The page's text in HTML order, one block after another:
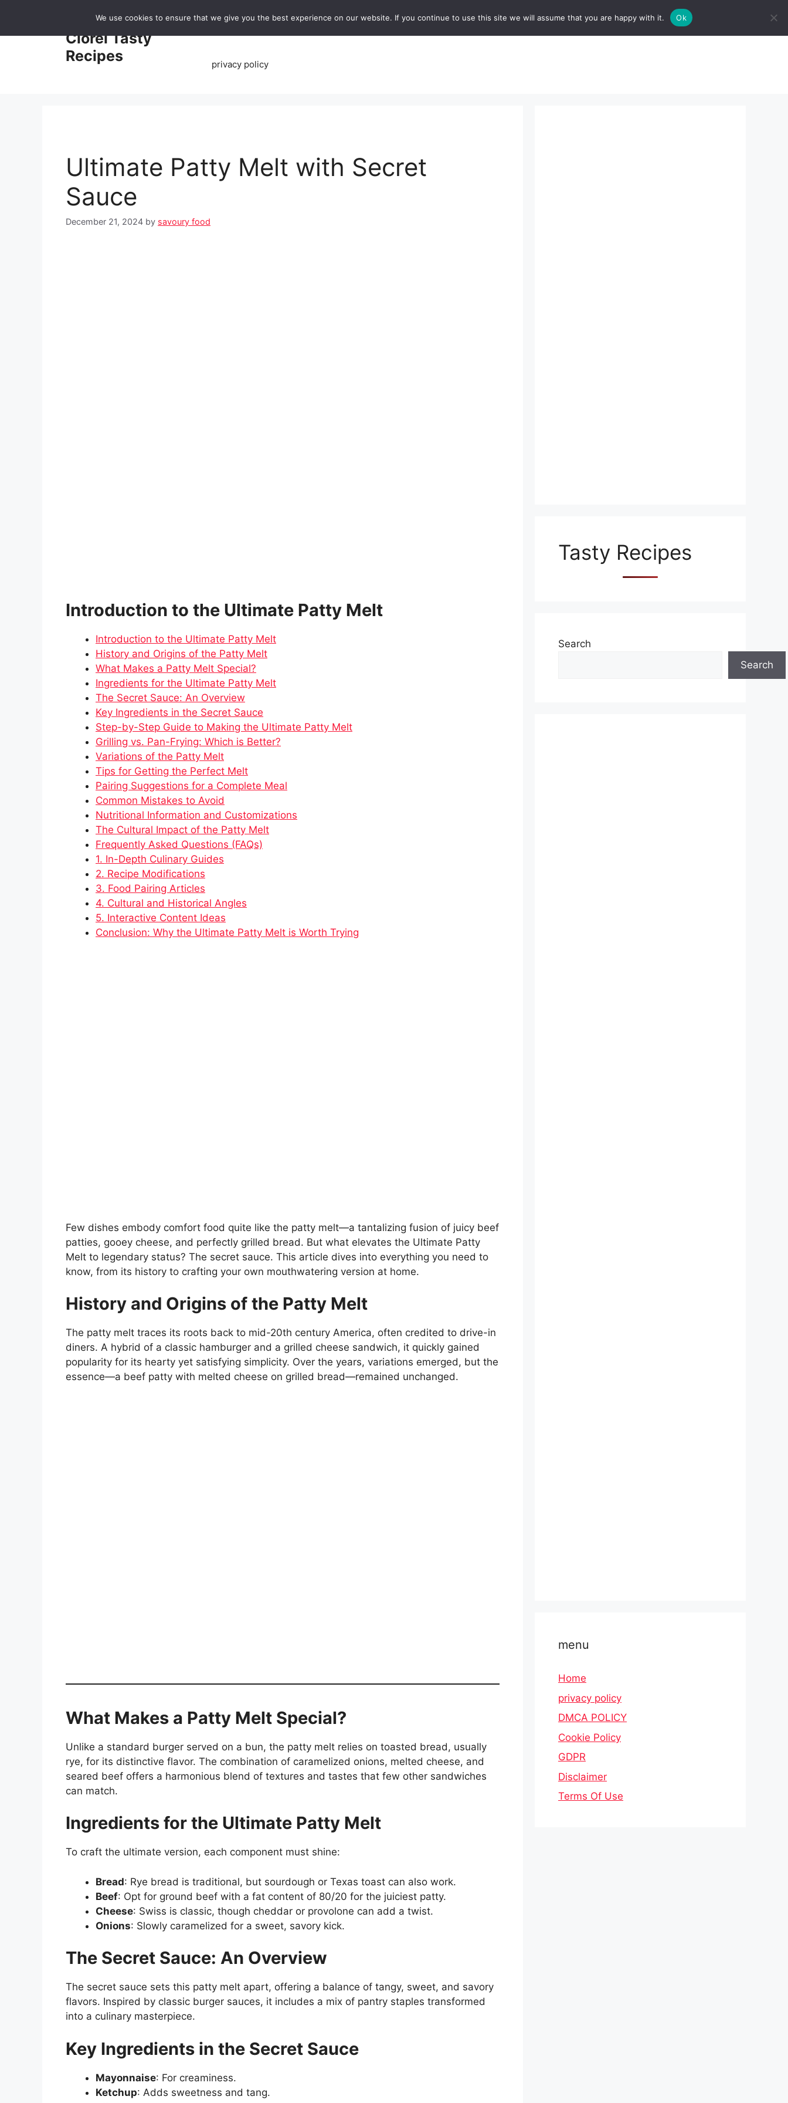
content
Clorei Tasty
Recipes
contact us
privacy policy
Ultimate Patty Melt with Secret
Sauce
December 21, 2024 by savoury food
Introduction to the Ultimate Patty Melt
Introduction to the Ultimate Patty Melt
History and Origins of the Patty Melt
What Makes a Patty Melt Special?
Ingredients for the Ultimate Patty Melt
The Secret Sauce: An Overview
Key Ingredients in the Secret Sauce
Step-by-Step Guide to Making the Ultimate Patty Melt
Grilling vs. Pan-Frying: Which is Better?
Variations of the Patty Melt
Tips for Getting the Perfect Melt
Pairing Suggestions for a Complete Meal
Common Mistakes to Avoid
Nutritional Information and Customizations
The Cultural Impact of the Patty Melt
Frequently Asked Questions (FAQs)
1. In-Depth Culinary Guides
2. Recipe Modifications
3. Food Pairing Articles
4. Cultural and Historical Angles
5. Interactive Content Ideas
Conclusion: Why the Ultimate Patty Melt is Worth Trying
Few dishes embody comfort food quite like the patty melt—a tantalizing fusion of juicy beef
patties, gooey cheese, and perfectly grilled bread. But what elevates the Ultimate Patty
Melt to legendary status? The secret sauce. This article dives into everything you need to
know, from its history to crafting your own mouthwatering version at home.
History and Origins of the Patty Melt
The patty melt traces its roots back to mid-20th century America, often credited to drive-in
diners. A hybrid of a classic hamburger and a grilled cheese sandwich, it quickly gained
popularity for its hearty yet satisfying simplicity. Over the years, variations emerged, but the
essence—a beef patty with melted cheese on grilled bread—remained unchanged.
What Makes a Patty Melt Special?
Unlike a standard burger served on a bun, the patty melt relies on toasted bread, usually
rye, for its distinctive flavor. The combination of caramelized onions, melted cheese, and
seared beef offers a harmonious blend of textures and tastes that few other sandwiches
can match.
Ingredients for the Ultimate Patty Melt
To craft the ultimate version, each component must shine:
Bread: Rye bread is traditional, but sourdough or Texas toast can also work.
Beef: Opt for ground beef with a fat content of 80/20 for the juiciest patty.
Cheese: Swiss is classic, though cheddar or provolone can add a twist.
Onions: Slowly caramelized for a sweet, savory kick.
The Secret Sauce: An Overview
The secret sauce sets this patty melt apart, offering a balance of tangy, sweet, and savory
flavors. Inspired by classic burger sauces, it includes a mix of pantry staples transformed
into a culinary masterpiece.
Key Ingredients in the Secret Sauce
Mayonnaise: For creaminess.
Ketchup: Adds sweetness and tang.
Tasty Recipes
Search
Search
menu
Home
privacy policy
DMCA POLICY
Cookie Policy
GDPR
Disclaimer
Terms Of Use
We use cookies to ensure that we give you the best experience on our website. If you continue to use this site we will assume that you are happy with it. Ok